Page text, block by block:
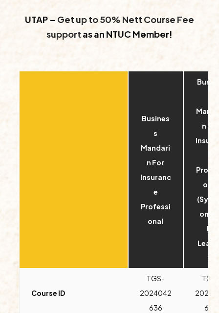
UTAP – Get up to 50% Nett Course Fee
support as an NTUC Member!
Busines
s
Mandari
n For
Insuranc
e
Professi
onal
n
onal
E-
g)
Course ID
TGS-
2024042
636
643